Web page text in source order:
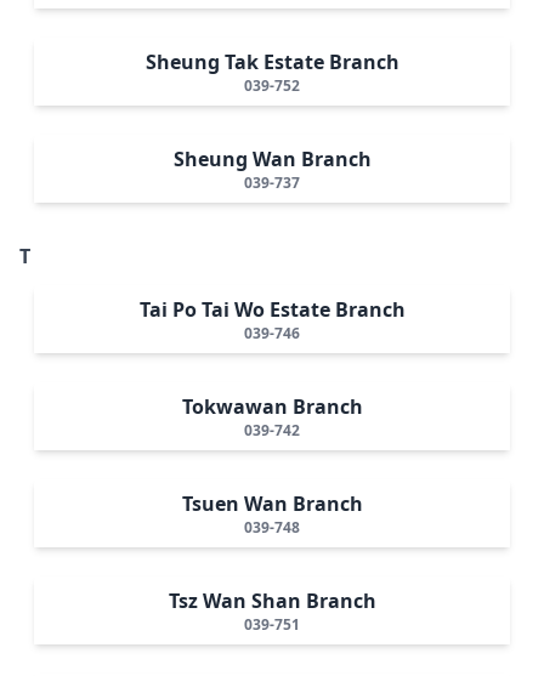
Sheung Tak Estate Branch
039-752
Sheung Wan Branch
039-737
T
Tai Po Tai Wo Estate Branch
039-746
Tokwawan Branch
039-742
Tsuen Wan Branch
039-748
Tsz Wan Shan Branch
039-751